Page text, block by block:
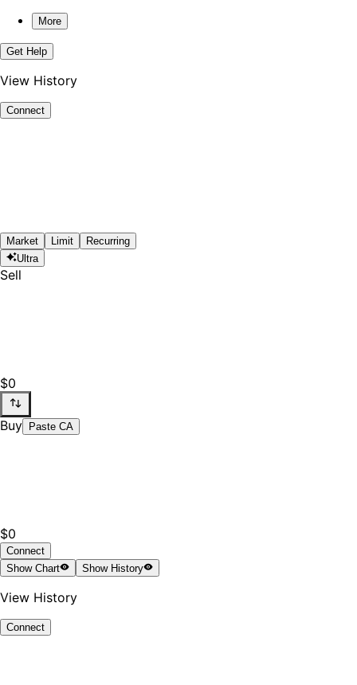
More
Get Help
View History
Connect
Market Limit
Recurring
Ultra
Sell
$0
Buy Paste CA
$0
Connect
ShowChart ShowHistory
View History
Connect